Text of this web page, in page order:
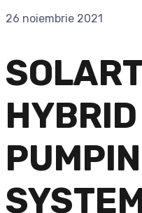
26 noiembrie 2021